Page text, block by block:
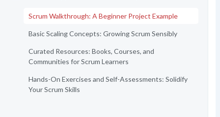
Scrum Walkthrough: A Beginner Project Example
Basic Scaling Concepts: Growing Scrum Sensibly
Curated Resources: Books, Courses, and
Communities for Scrum Learners
Hands-On Exercises and Self-Assessments: Solidify
Your Scrum Skills